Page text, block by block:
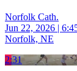
Norfolk Cath.
Jun 22, 2026 |
Norfolk, NE
2:31